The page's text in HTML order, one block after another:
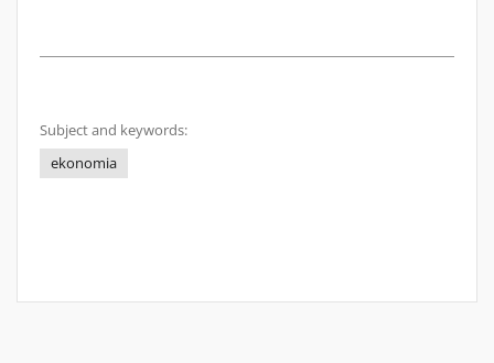
Subject and keywords:
ekonomia